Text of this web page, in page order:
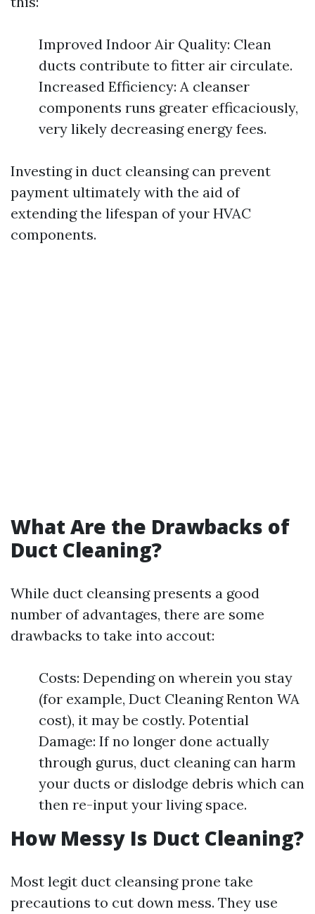
Improved Indoor Air Quality: Clean
ducts contribute to fitter air circulate.
Increased Efficiency: A cleanser
components runs greater efficaciously,
very likely decreasing energy fees.
Investing in duct cleansing can prevent
payment ultimately with the aid of
extending the lifespan of your HVAC
components.
What Are the Drawbacks of
Duct Cleaning?
While duct cleansing presents a good
number of advantages, there are some
drawbacks to take into accout:
Costs: Depending on wherein you stay
(for example, Duct Cleaning Renton WA
cost), it may be costly. Potential
Damage: If no longer done actually
through gurus, duct cleaning can harm
your ducts or dislodge debris which can
then re-input your living space.
How Messy Is Duct Cleaning?
Most legit duct cleansing prone take
precautions to cut down mess. They use